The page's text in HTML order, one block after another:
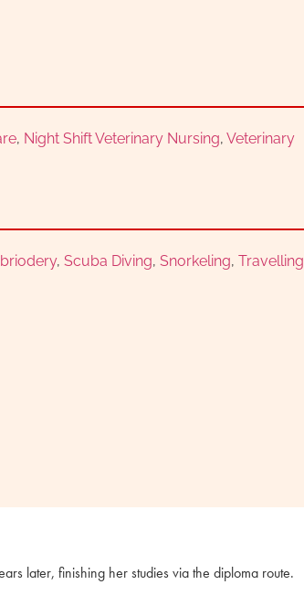
, Night Shift Veterinary Nursing, Veterinary
, Scuba Diving, Snorkeling, Travelling
later, finishing her studies via the diploma route.